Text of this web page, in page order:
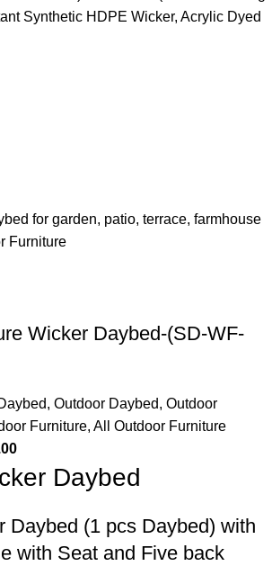
Synthetic HDPE Wicker, Acrylic Dyed
Wicker Daybed-(SD-WF-
, Outdoor Daybed, Outdoor
Furniture, All Outdoor Furniture
Daybed
Daybed (1 pcs Daybed) with
with Seat and Five back